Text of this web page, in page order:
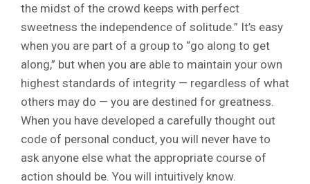
the midst of the crowd keeps with perfect
sweetness the independence of solitude.” It’s easy
when you are part of a group to “go along to get
along,” but when you are able to maintain your own
highest standards of integrity — regardless of what
others may do — you are destined for greatness.
When you have developed a carefully thought out
code of personal conduct, you will never have to
ask anyone else what the appropriate course of
action should be. You will intuitively know.